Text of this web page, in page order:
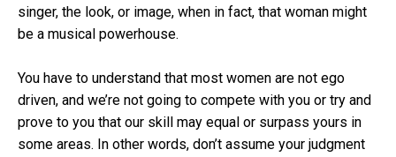
singer, the look, or image, when in fact, that woman might
be a musical powerhouse.
You have to understand that most women are not ego
driven, and we’re not going to compete with you or try and
prove to you that our skill may equal or surpass yours in
some areas. In other words, don’t assume your judgment